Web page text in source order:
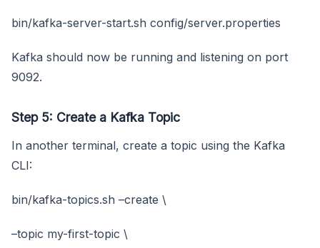
bin/kafka-server-start.sh config/server.properties
Kafka should now be running and listening on port
9092.
Step 5: Create a Kafka Topic
In another terminal, create a topic using the Kafka
CLI:
bin/kafka-topics.sh –create \
–topic my-first-topic \